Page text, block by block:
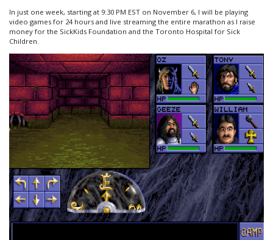
In just one week, starting at 9:30 PM EST on November 6, I will be playing
video games for 24 hours and live streaming the entire marathon as I raise
money for the SickKids Foundation and the Toronto Hospital for Sick
Children.